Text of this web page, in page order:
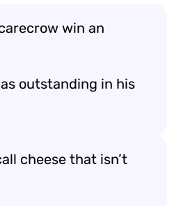
win an
outstanding in his
cheese that isn’t